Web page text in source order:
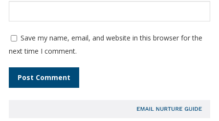
Save my name, email, and website in this browser for the
next time I comment.